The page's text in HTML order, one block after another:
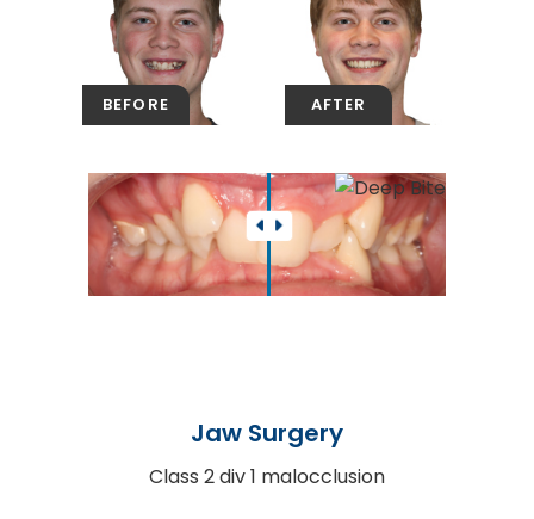
Jaw Surgery
Class 2 div 1 malocclusion